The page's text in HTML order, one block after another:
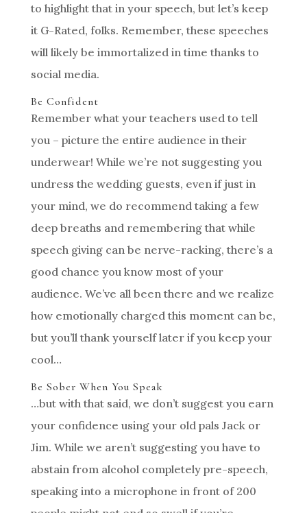
to highlight that in your speech, but let’s keep
it G-Rated, folks. Remember, these speeches
will likely be immortalized in time thanks to
social media.
Be Confident
Remember what your teachers used to tell
you – picture the entire audience in their
underwear! While we’re not suggesting you
undress the wedding guests, even if just in
your mind, we do recommend taking a few
deep breaths and remembering that while
speech giving can be nerve-racking, there’s a
good chance you know most of your
audience. We’ve all been there and we realize
how emotionally charged this moment can be,
but you’ll thank yourself later if you keep your
cool…
Be Sober When You Speak
…but with that said, we don’t suggest you earn
your confidence using your old pals Jack or
Jim. While we aren’t suggesting you have to
abstain from alcohol completely pre-speech,
speaking into a microphone in front of 200